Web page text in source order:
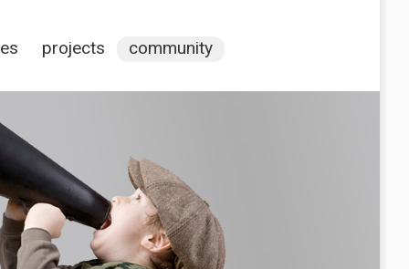
projects community